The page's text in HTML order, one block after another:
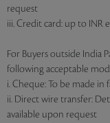
request
iii. Credit card: up to INR
For Buyers outside India
following acceptable
i. Cheque: To be made
ii. Direct wire transfer:
available upon request